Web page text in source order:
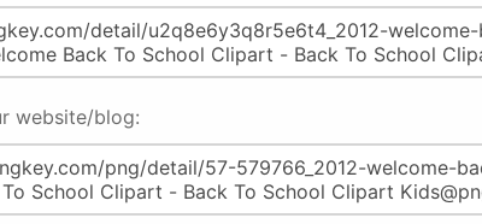
website/blog: